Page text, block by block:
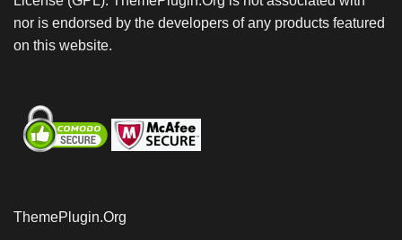
nor is endorsed by the developers of any products featured
on this website.
ThemePlugin.Org